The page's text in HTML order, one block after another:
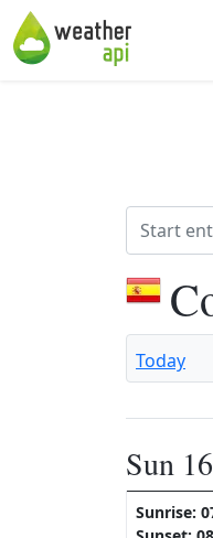
Today
Sun
Sunrise: